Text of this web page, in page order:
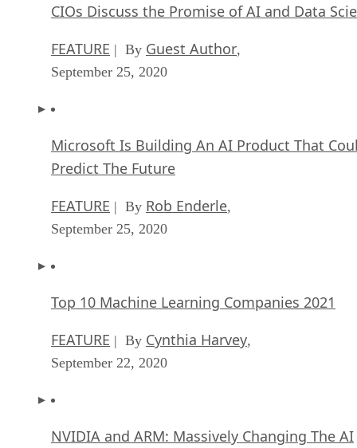
CIOs Discuss the Promise of AI and Data
FEATURE | By Guest Author,
September 25, 2020
Microsoft Is Building An AI Product That
Predict The Future
FEATURE | By Rob Enderle,
September 25, 2020
Top 10 Machine Learning Companies 2021
FEATURE | By Cynthia Harvey,
September 22, 2020
NVIDIA and ARM: Massively Changing The AI